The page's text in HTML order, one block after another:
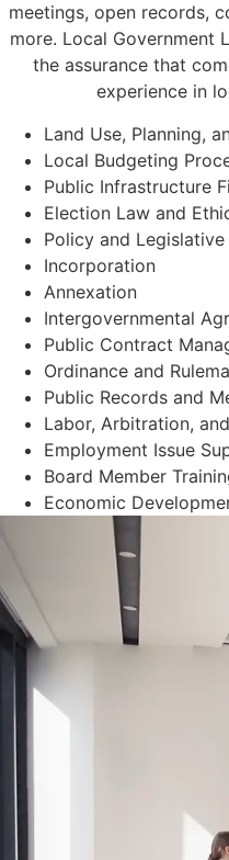
meetings, open records,
more. Local Government
the assurance that
experience in
Land Use, Planning,
Local Budgeting
Public Infrastructure
Election Law and
Policy and Legislative
Incorporation
Annexation
Intergovernmental
Public Contract
Ordinance and
Public Records and
Labor, Arbitration,
Employment Issue
Board Member
Economic